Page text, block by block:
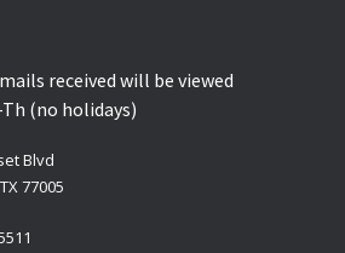
received will be viewed
(no holidays)
Blvd
77005